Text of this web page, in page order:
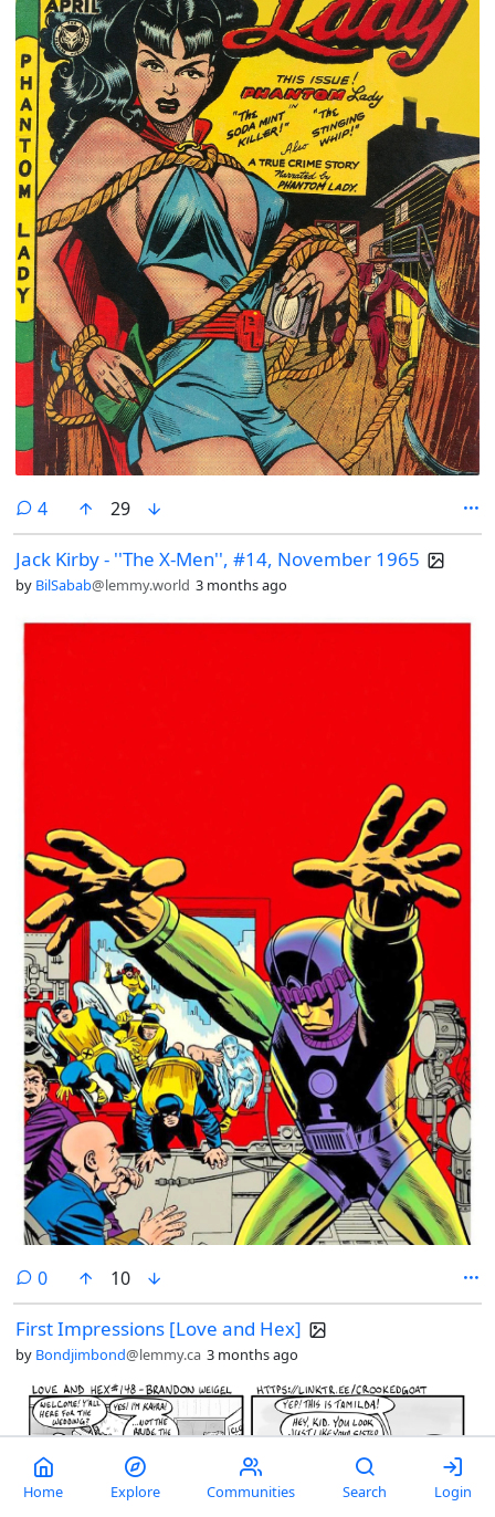
4comments
29
Jack Kirby - ''The X-Men'', #14, November 1965
by BilSabab@lemmy.world 3 months ago
0comments
10
First Impressions [Love and Hex]
by Bondjimbond@lemmy.ca 3 months ago
Home Explore Communities Search Login